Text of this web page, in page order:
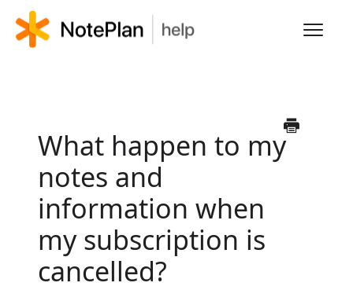
What happen to my
notes and
information when
my subscription is
cancelled?